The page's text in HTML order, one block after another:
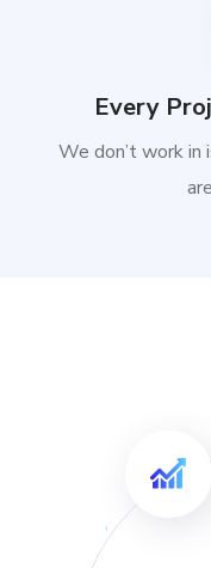
Every
We don’t work